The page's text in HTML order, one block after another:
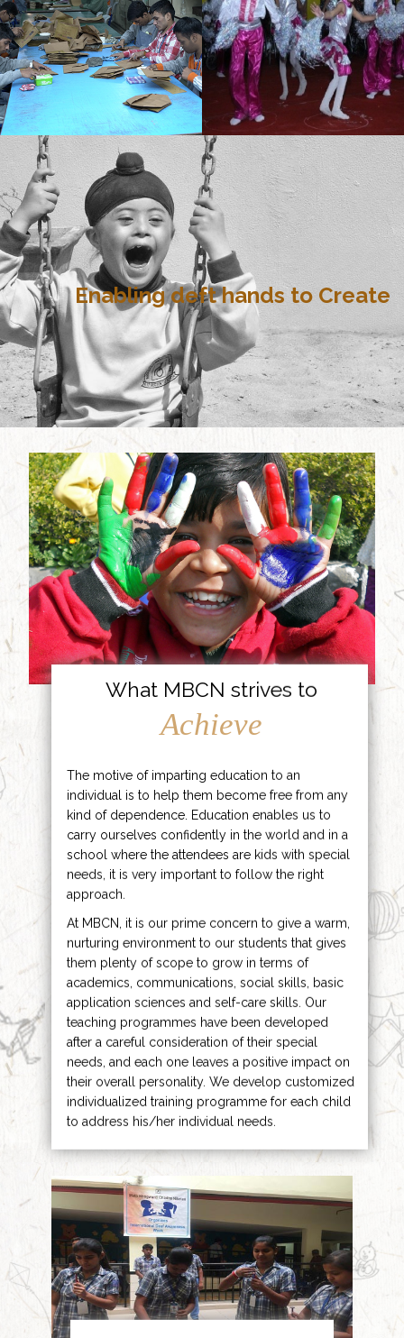
Enabling deft hands to Create
What MBCN strives to
Achieve
The motive of imparting education to an
individual is to help them become free from any
kind of dependence. Education enables us to
carry ourselves confidently in the world and in a
school where the attendees are kids with special
needs, it is very important to follow the right
approach.
At MBCN, it is our prime concern to give a warm,
nurturing environment to our students that gives
them plenty of scope to grow in terms of
academics, communications, social skills, basic
application sciences and self-care skills. Our
teaching programmes have been developed
after a careful consideration of their special
needs, and each one leaves a positive impact on
their overall personality. We develop customized
individualized training programme for each child
to address his/her individual needs.